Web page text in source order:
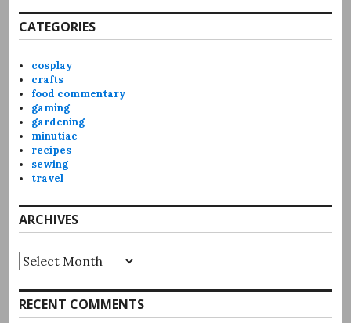
CATEGORIES
cosplay
crafts
food commentary
gaming
gardening
minutiae
recipes
sewing
travel
ARCHIVES
Archives
RECENT COMMENTS